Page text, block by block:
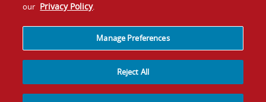
our Privacy Policy.
Manage Preferences
Reject All